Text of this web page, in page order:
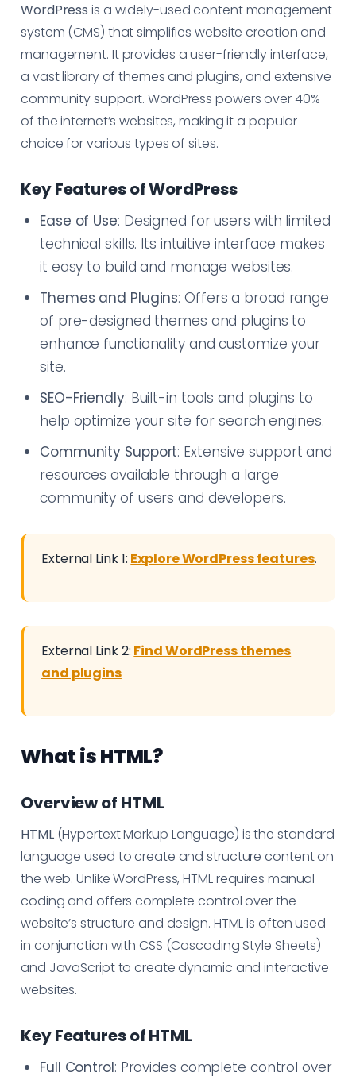
WordPress is a widely-used content management
system (CMS) that simplifies website creation and
management. It provides a user-friendly interface,
a vast library of themes and plugins, and extensive
community support. WordPress powers over 40%
of the internet’s websites, making it a popular
choice for various types of sites.
Key Features of WordPress
Ease of Use: Designed for users with limited
technical skills. Its intuitive interface makes
it easy to build and manage websites.
Themes and Plugins: Offers a broad range
of pre-designed themes and plugins to
enhance functionality and customize your
site.
SEO-Friendly: Built-in tools and plugins to
help optimize your site for search engines.
Community Support: Extensive support and
resources available through a large
community of users and developers.
External Link 1: Explore WordPress features.
External Link 2: Find WordPress themes
and plugins
What is HTML?
Overview of HTML
HTML(Hypertext Markup Language) is the standard
language used to create and structure content on
the web. Unlike WordPress, HTML requires manual
coding and offers complete control over the
website’s structure and design. HTML is often used
in conjunction with CSS (Cascading Style Sheets)
and JavaScript to create dynamic and interactive
websites.
Key Features of HTML
Full Control: Provides complete control over